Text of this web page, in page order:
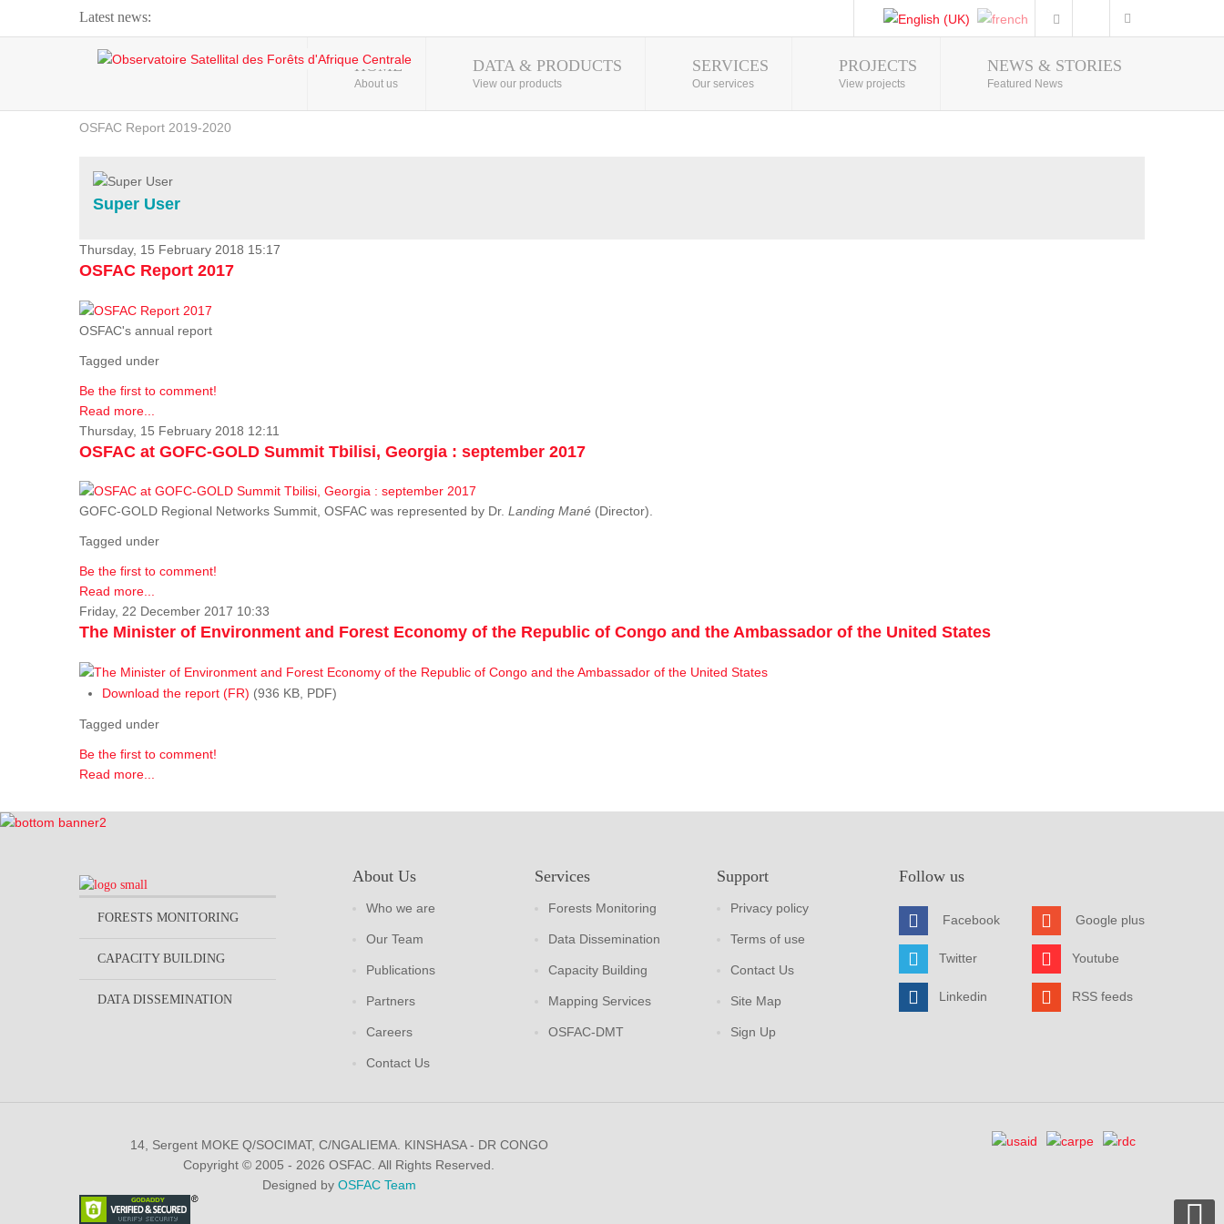
Latest news:
Webinar about Large Scale Monitoring and Land ...
OSFAC Video - Addressing climate change from the ...
OSFAC Report 2019-2020
Flooding and Erosion in Kinshasa - Open Cities ...
Photo Gallery
HOME
About us
DATA & PRODUCTS
View our products
SERVICES
Our services
PROJECTS
View projects
NEWS & STORIES
Featured News
Super User
Thursday, 15 February 2018 15:17
OSFAC Report 2017
OSFAC's annual report
Tagged under
Be the first to comment!
Read more...
Thursday, 15 February 2018 12:11
OSFAC at GOFC-GOLD Summit Tbilisi, Georgia : september 2017
GOFC-GOLD Regional Networks Summit, OSFAC was represented by Dr. Landing Mané (Director).
Tagged under
Be the first to comment!
Read more...
Friday, 22 December 2017 10:33
The Minister of Environment and Forest Economy of the Republic of Congo and the Ambassador of the United States
Download the report (FR) (936 KB, PDF)
Tagged under
Be the first to comment!
Read more...
FORESTS MONITORING
CAPACITY BUILDING
DATA DISSEMINATION
About Us
Who we are
Our Team
Publications
Partners
Careers
Contact Us
Services
Forests Monitoring
Data Dissemination
Capacity Building
Mapping Services
OSFAC-DMT
Support
Privacy policy
Terms of use
Contact Us
Site Map
Sign Up
Follow us
Facebook
Twitter
Linkedin
Google plus
Youtube
RSS feeds
14, Sergent MOKE Q/SOCIMAT, C/NGALIEMA. KINSHASA - DR CONGO
Copyright © 2005 - 2026 OSFAC. All Rights Reserved.
Designed by OSFAC Team